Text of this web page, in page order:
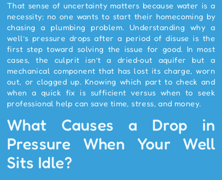
That sense of uncertainty matters because water is a
necessity; no one wants to start their homecoming by
chasing a plumbing problem. Understanding why a
well’s pressure drops after a period of disuse is the
first step toward solving the issue for good. In most
cases, the culprit isn’t a dried‑out aquifer but a
mechanical component that has lost its charge, worn
out, or clogged up. Knowing which part to check and
when a quick fix is sufficient versus when to seek
professional help can save time, stress, and money.
What Causes a Drop in
Pressure When Your Well
Sits Idle?